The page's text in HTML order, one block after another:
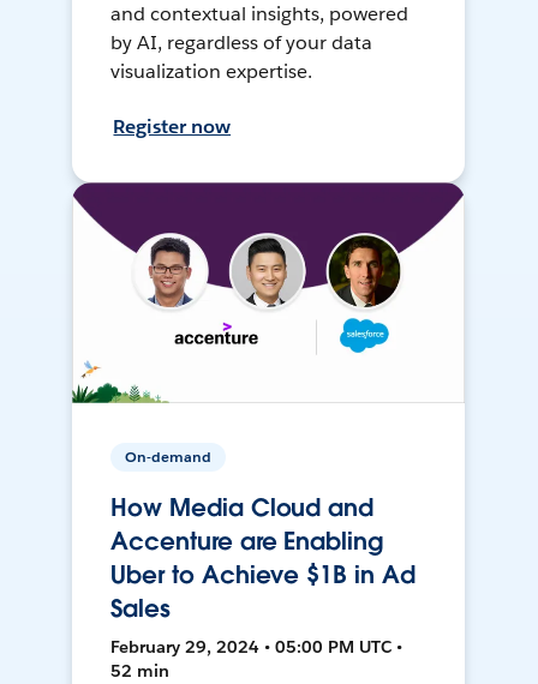
and contextual insights, powered
by AI, regardless of your data
visualization expertise.
Register now
On-demand
How Media Cloud and
Accenture are Enabling
Uber to Achieve $1B in Ad
Sales
February 29, 2024 • 05:00 PM UTC •
52 min